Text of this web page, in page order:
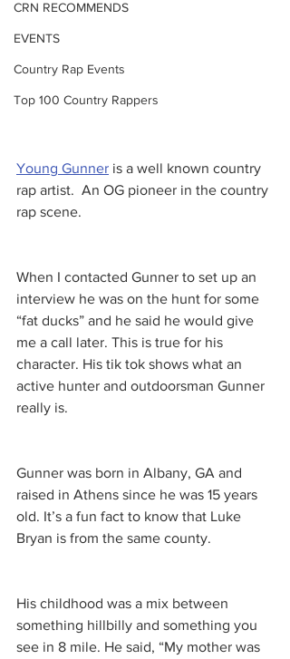
CRN RECOMMENDS
EVENTS
Country Rap Events
Top 100 Country Rappers
Young Gunner is a well known country
rap artist.  An OG pioneer in the country
rap scene.
When I contacted Gunner to set up an
interview he was on the hunt for some
“fat ducks” and he said he would give
me a call later. This is true for his
character. His tik tok shows what an
active hunter and outdoorsman Gunner
really is.
Gunner was born in Albany, GA and
raised in Athens since he was 15 years
old. It’s a fun fact to know that Luke
Bryan is from the same county.
His childhood was a mix between
something hillbilly and something you
see in 8 mile. He said, “My mother was